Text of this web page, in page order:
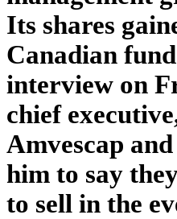
Its shares
Canadian
interview on
chief
Amvescap
him to say
to sell in the